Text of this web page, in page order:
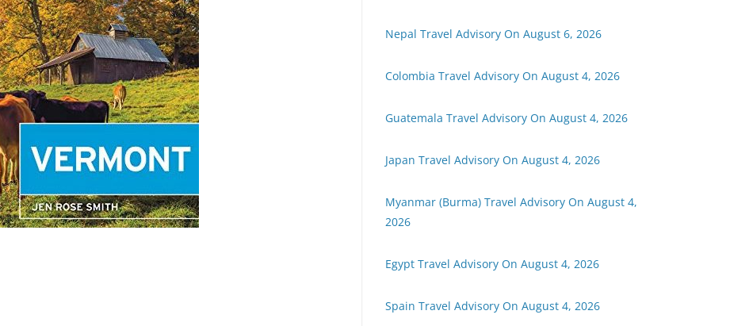
Nepal Travel Advisory On August 6, 2026
Colombia Travel Advisory On August 4, 2026
Guatemala Travel Advisory On August 4, 2026
Japan Travel Advisory On August 4, 2026
Myanmar (Burma) Travel Advisory On August 4,
2026
Egypt Travel Advisory On August 4, 2026
Spain Travel Advisory On August 4, 2026